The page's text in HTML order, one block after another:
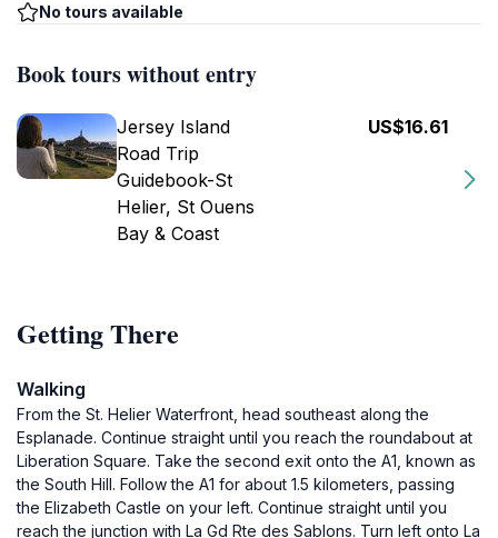
No tours available
Book tours without entry
Jersey Island
Road Trip
Guidebook-St
Helier, St Ouens
Bay & Coast
US$16.61
Getting There
Walking
From the St. Helier Waterfront, head southeast along the
Esplanade. Continue straight until you reach the roundabout at
Liberation Square. Take the second exit onto the A1, known as
the South Hill. Follow the A1 for about 1.5 kilometers, passing
the Elizabeth Castle on your left. Continue straight until you
reach the junction with La Gd Rte des Sablons. Turn left onto La